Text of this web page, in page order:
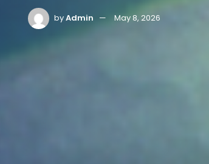
byAdmin May 8, 2026